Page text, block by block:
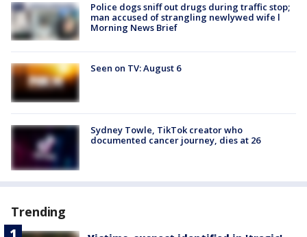
Police dogs sniff out drugs during traffic stop;
man accused of strangling newlywed wife l
Morning News Brief
Seen on TV: August 6
Sydney Towle, TikTok creator who
documented cancer journey, dies at 26
Trending